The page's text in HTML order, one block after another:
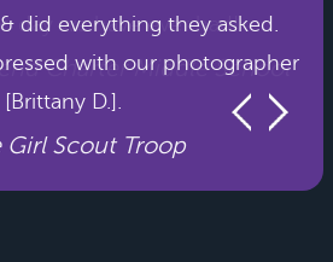
did everything they asked.
with our photographer
[Brittany D.].
Girl Scout Troop